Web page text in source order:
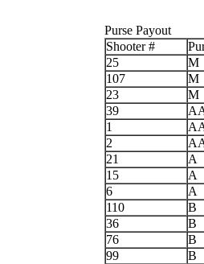
Purse Payout
Shooter #
25
M
107
M
23
M
39
1
2
21
A
15
A
6
A
110
B
36
B
76
B
99
B